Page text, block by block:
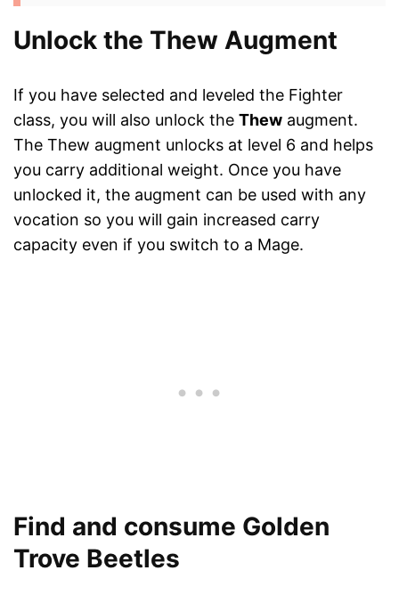
Unlock the Thew Augment
If you have selected and leveled the Fighter
class, you will also unlock the Thew augment.
The Thew augment unlocks at level 6 and helps
you carry additional weight. Once you have
unlocked it, the augment can be used with any
vocation so you will gain increased carry
capacity even if you switch to a Mage.
Find and consume Golden
Trove Beetles